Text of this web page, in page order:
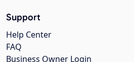
Support
Help Center
FAQ
Business Owner Login